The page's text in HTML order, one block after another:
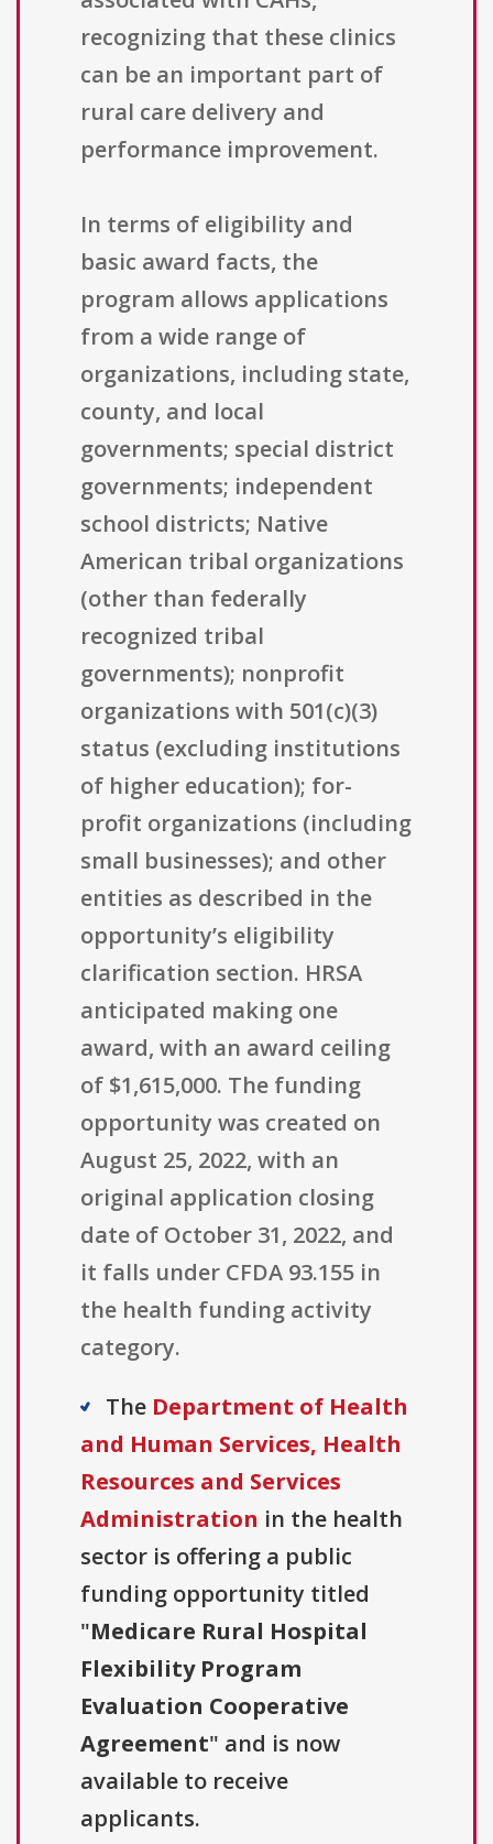
recognizing that these clinics
can be an important part of
rural care delivery and
performance improvement.
In terms of eligibility and
basic award facts, the
program allows applications
from a wide range of
organizations, including state,
county, and local
governments; special district
governments; independent
school districts; Native
American tribal organizations
(other than federally
recognized tribal
governments); nonprofit
organizations with 501(c)(3)
status (excluding institutions
of higher education); for-
profit organizations (including
small businesses); and other
entities as described in the
opportunity’s eligibility
clarification section. HRSA
anticipated making one
award, with an award ceiling
of $1,615,000. The funding
opportunity was created on
August 25, 2022, with an
original application closing
date of October 31, 2022, and
it falls under CFDA 93.155 in
the health funding activity
category.
The Department of Health
and Human Services, Health
Resources and Services
Administration in the health
sector is offering a public
funding opportunity titled
"Medicare Rural Hospital
Flexibility Program
Evaluation Cooperative
Agreement" and is now
available to receive
applicants.